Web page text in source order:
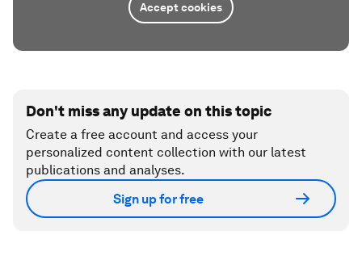
Accept cookies
Don't miss any update on this topic
Create a free account and access your
personalized content collection with our latest
publications and analyses.
Sign up for free